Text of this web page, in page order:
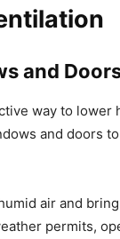
and
way to lower
and doors
air and
permits,